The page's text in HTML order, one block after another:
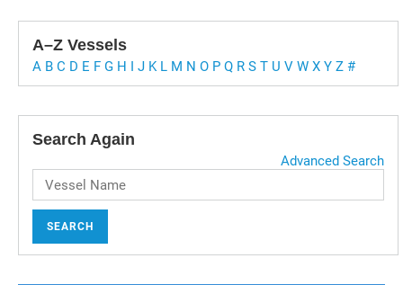
A–Z Vessels
A B C D E F G H I J K L M N O P Q R S T U V W X Y Z #
Search Again
Advanced Search
SEARCH